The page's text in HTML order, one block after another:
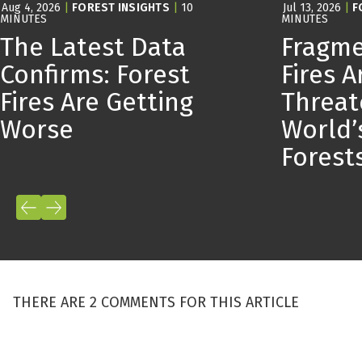
Aug 4, 2026 FOREST INSIGHTS
10
MINUTES
The Latest Data
Confirms: Forest
Fires Are Getting
Worse
Jul 13, 2026
MINUTES
Fires
THERE ARE 2 COMMENTS FOR THIS ARTICLE